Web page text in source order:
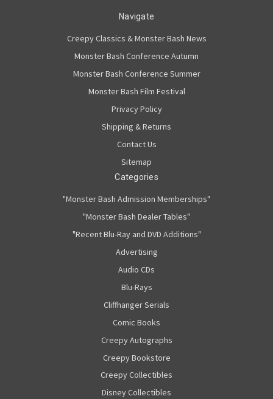
Navigate
Creepy Classics & Monster Bash News
Monster Bash Conference Autumn
Monster Bash Conference Summer
Monster Bash Film Festival
Privacy Policy
Shipping & Returns
Contact Us
Sitemap
Categories
"Monster Bash Admission Memberships"
"Monster Bash Dealer Tables"
"Recent Blu-Ray and DVD Additions"
Advertising
Audio CDs
Blu-Rays
Cliffhanger Serials
Comic Books
Creepy Autographs
Creepy Bookstore
Creepy Collectibles
Disney Collectibles